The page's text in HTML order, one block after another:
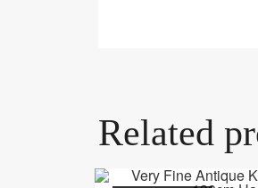
Related